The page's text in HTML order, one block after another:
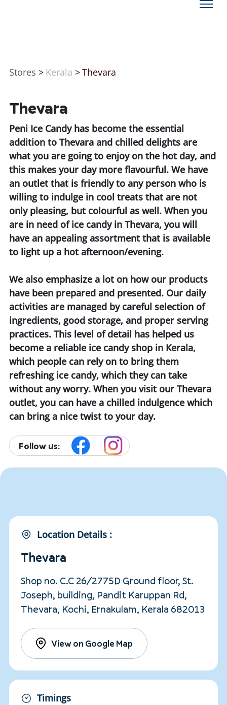
Stores > Kerala >Thevara
Thevara
Peni Ice Candy has become the essential
addition to Thevara and chilled delights are
what you are going to enjoy on the hot day, and
this makes your day more flavourful. We have
an outlet that is friendly to any person who is
willing to indulge in cool treats that are not
only pleasing, but colourful as well. When you
are in need of ice candy in Thevara, you will
have an appealing assortment that is available
to light up a hot afternoon/evening.
We also emphasize a lot on how our products
have been prepared and presented. Our daily
activities are managed by careful selection of
ingredients, good storage, and proper serving
practices. This level of detail has helped us
become a reliable ice candy shop in Kerala,
which people can rely on to bring them
refreshing ice candy, which they can take
without any worry. When you visit our Thevara
outlet, you can have a chilled indulgence which
can bring a nice twist to your day.
Follow us:
Location Details :
Thevara
Shop no. C.C 26/2775D Ground floor, St.
Joseph, building, Pandit Karuppan Rd,
Thevara, Kochi, Ernakulam, Kerala 682013
View on Google Map
Timings